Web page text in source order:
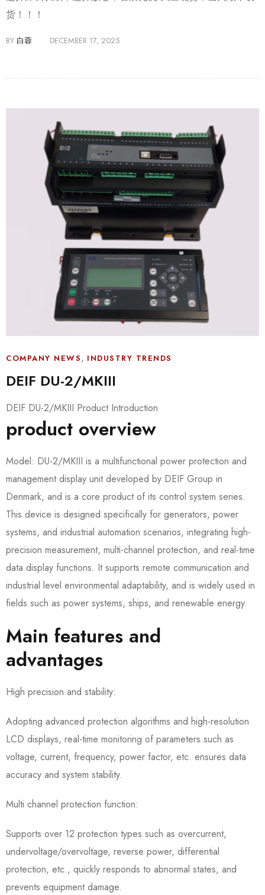
货！！！
BY 白蓉 DECEMBER 17, 2025
COMPANY NEWS, INDUSTRY TRENDS
DEIF DU-2/MKIII
DEIF DU-2/MKIII Product Introduction
product overview
Model: DU-2/MKIII is a multifunctional power protection and
management display unit developed by DEIF Group in
Denmark, and is a core product of its control system series.
This device is designed specifically for generators, power
systems, and industrial automation scenarios, integrating high-
precision measurement, multi-channel protection, and real-time
data display functions. It supports remote communication and
industrial level environmental adaptability, and is widely used in
fields such as power systems, ships, and renewable energy.
Main features and
advantages
High precision and stability:
Adopting advanced protection algorithms and high-resolution
LCD displays, real-time monitoring of parameters such as
voltage, current, frequency, power factor, etc. ensures data
accuracy and system stability.
Multi channel protection function:
Supports over 12 protection types such as overcurrent,
undervoltage/overvoltage, reverse power, differential
protection, etc., quickly responds to abnormal states, and
prevents equipment damage.